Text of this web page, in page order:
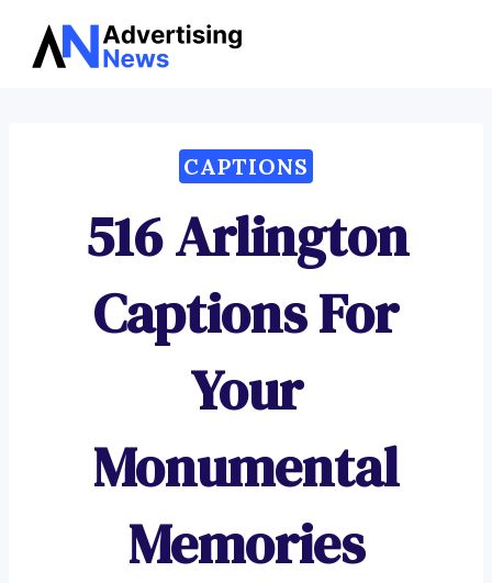
Skip
CAPTIONS
516 Arlington
Captions For
Your
Monumental
Memories